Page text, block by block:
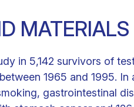
MATERIALS
in 5,142 survivors of
1965 and 1995.
gastrointestinal